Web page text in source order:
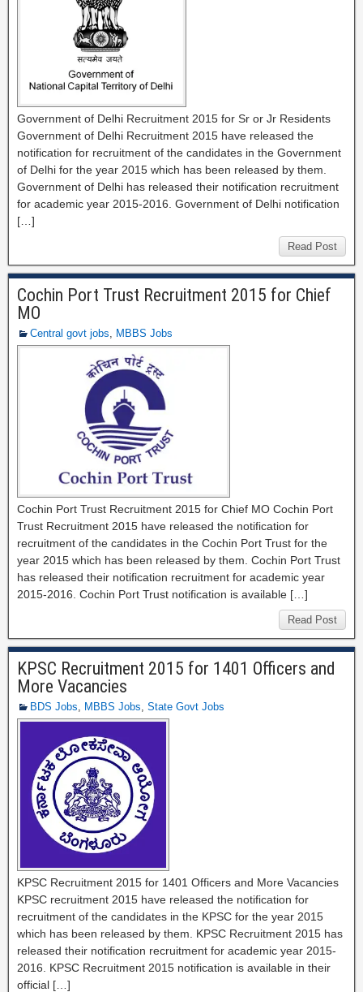
Government of Delhi Recruitment 2015 for Sr or Jr Residents
Government of Delhi Recruitment 2015 have released the
notification for recruitment of the candidates in the Government
of Delhi for the year 2015 which has been released by them.
Government of Delhi has released their notification recruitment
for academic year 2015-2016. Government of Delhi notification
[…]
Read Post
Cochin Port Trust Recruitment 2015 for Chief
MO
Central govt jobs, MBBS Jobs
Cochin Port Trust Recruitment 2015 for Chief MO Cochin Port
Trust Recruitment 2015 have released the notification for
recruitment of the candidates in the Cochin Port Trust for the
year 2015 which has been released by them. Cochin Port Trust
has released their notification recruitment for academic year
2015-2016. Cochin Port Trust notification is available […]
Read Post
KPSC Recruitment 2015 for 1401 Officers and
More Vacancies
BDS Jobs, MBBS Jobs, State Govt Jobs
KPSC Recruitment 2015 for 1401 Officers and More Vacancies
KPSC recruitment 2015 have released the notification for
recruitment of the candidates in the KPSC for the year 2015
which has been released by them. KPSC Recruitment 2015 has
released their notification recruitment for academic year 2015-
2016. KPSC Recruitment 2015 notification is available in their
official […]